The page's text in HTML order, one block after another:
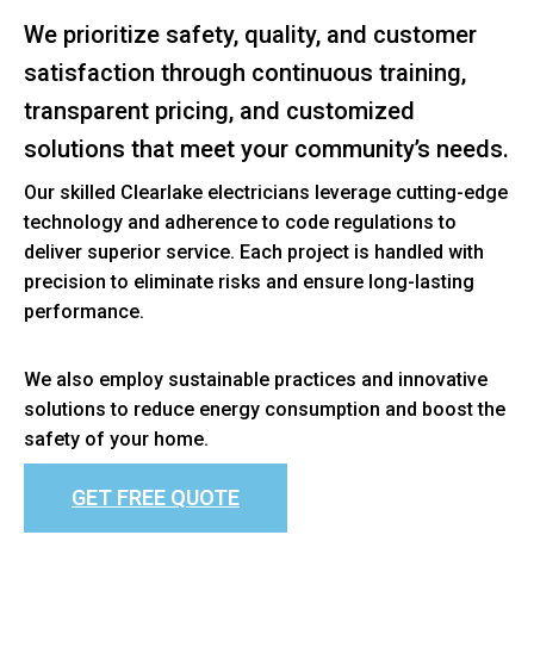
We prioritize safety, quality, and customer
satisfaction through continuous training,
transparent pricing, and customized
solutions that meet your community’s needs.
Our skilled Clearlake electricians leverage cutting-edge
technology and adherence to code regulations to
deliver superior service. Each project is handled with
precision to eliminate risks and ensure long-lasting
performance.
We also employ sustainable practices and innovative
solutions to reduce energy consumption and boost the
safety of your home.
GET FREE QUOTE